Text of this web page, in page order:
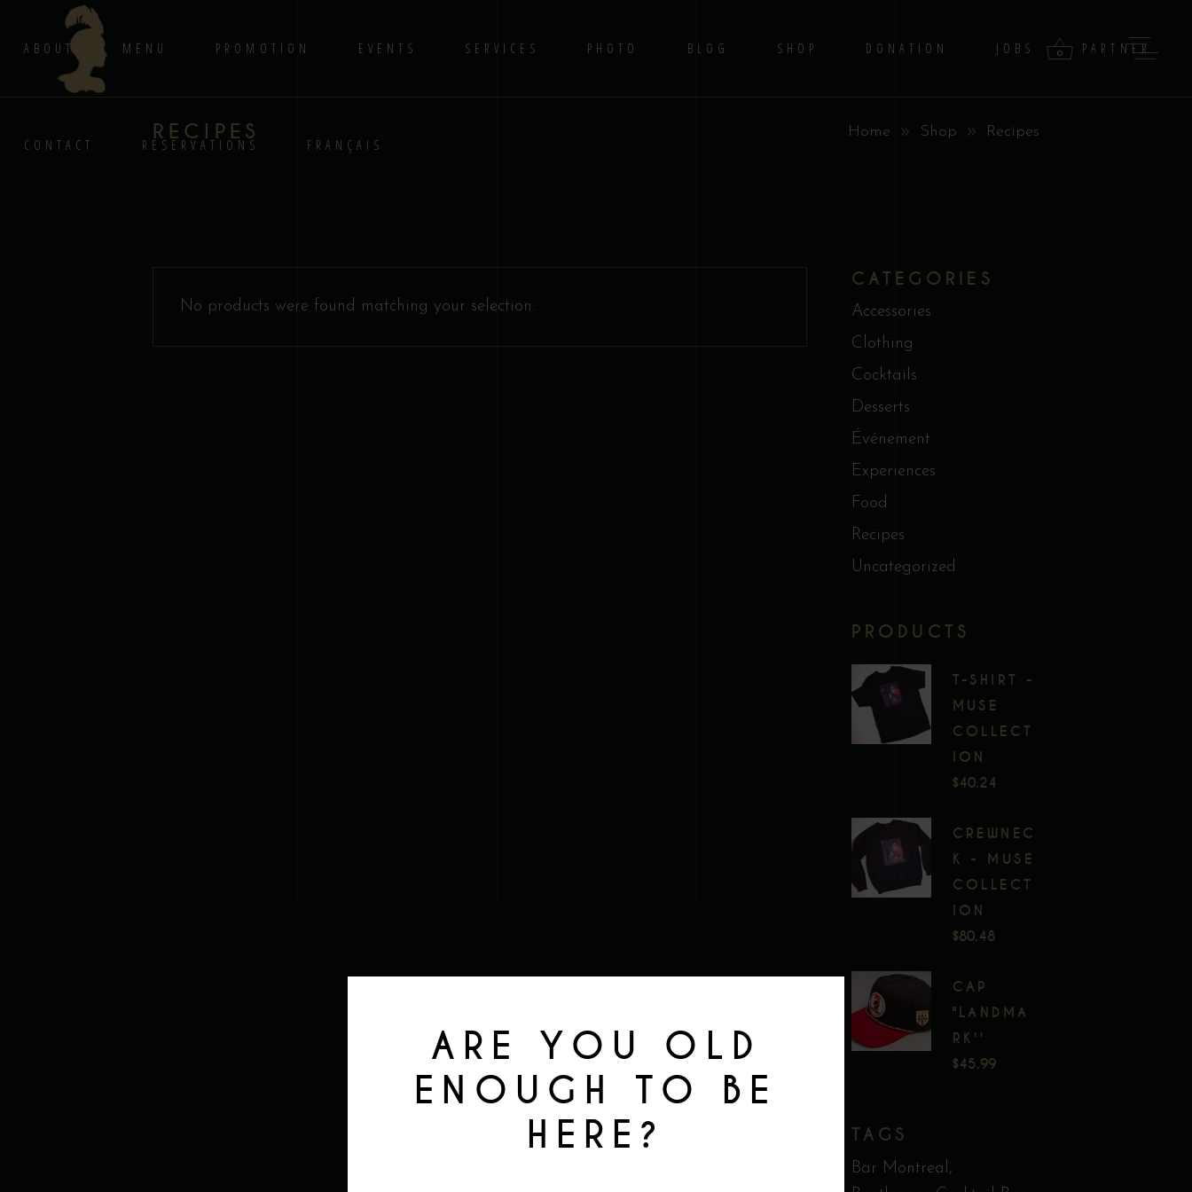
ARE YOU OLD
ENOUGH TO BE
HERE?
ABOUT MENU PROMOTION EVENTS SERVICES PHOTO BLOG SHOP DONATION JOBS PARTNER
CONTACT RESERVATIONS FRANÇAIS
0
No products in the cart.
RECIPES Home Shop Recipes
No products were found matching your selection.
CATEGORIES
Accessories
Clothing
Cocktails
Desserts
Événement
Experiences
Food
Recipes
Uncategorized
PRODUCTS
T-SHIRT -
MUSE
COLLECT
ION
$40.24
CREWNEC
K - MUSE
COLLECT
ION
$80.48
CAP
"LANDMA
RK''
$45.99
TAGS
Bar Montreal